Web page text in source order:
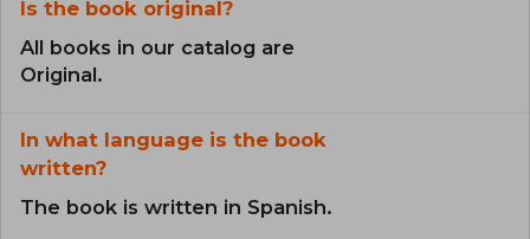
Is the book original?
All books in our catalog are
Original.
In what language is the book
written?
The book is written in Spanish.